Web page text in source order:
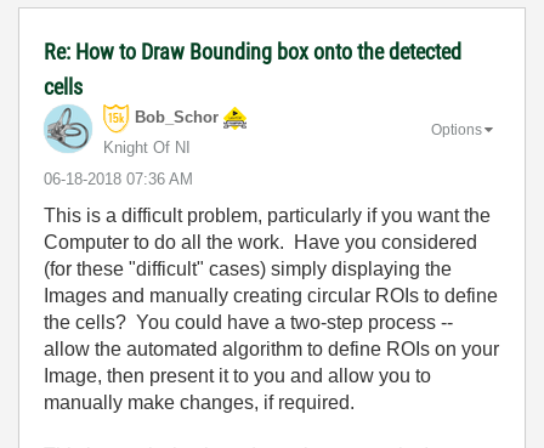
Re: How to Draw Bounding box onto the detected
cells
Bob_Schor
Knight Of NI
‎06-18-2018 07:36 AM
Options
This is a difficult problem, particularly if you want the
Computer to do all the work. Have you considered
(for these "difficult" cases) simply displaying the
Images and manually creating circular ROIs to define
the cells? You could have a two-step process --
allow the automated algorithm to define ROIs on your
Image, then present it to you and allow you to
manually make changes, if required.